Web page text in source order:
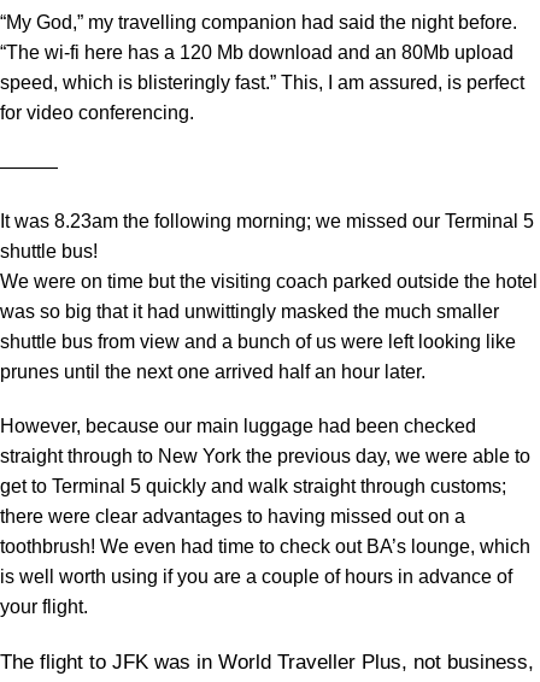
“My God,” my travelling companion had said the night before.
“The wi-fi here has a 120 Mb download and an 80Mb upload
speed, which is blisteringly fast.” This, I am assured, is perfect
for video conferencing.
―――
It was 8.23am the following morning; we missed our Terminal 5
shuttle bus!
We were on time but the visiting coach parked outside the hotel
was so big that it had unwittingly masked the much smaller
shuttle bus from view and a bunch of us were left looking like
prunes until the next one arrived half an hour later.
However, because our main luggage had been checked
straight through to New York the previous day, we were able to
get to Terminal 5 quickly and walk straight through customs;
there were clear advantages to having missed out on a
toothbrush! We even had time to check out BA’s lounge, which
is well worth using if you are a couple of hours in advance of
your flight.
The flight to JFK was in World Traveller Plus, not business,